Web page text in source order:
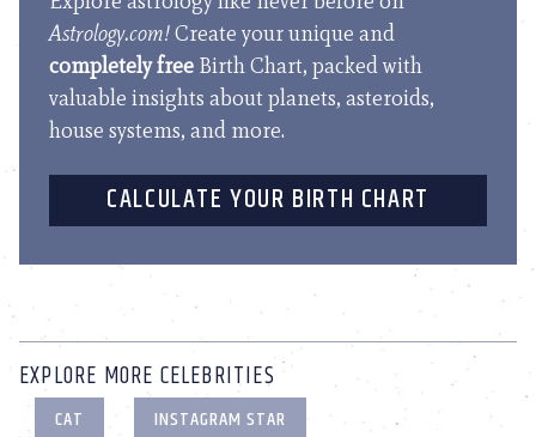
Astrology.com!Create your unique and
completely free Birth Chart, packed with
valuable insights about planets, asteroids,
house systems, and more.
CALCULATE YOUR BIRTH CHART
EXPLORE MORE CELEBRITIES
CAT
INSTAGRAM STAR